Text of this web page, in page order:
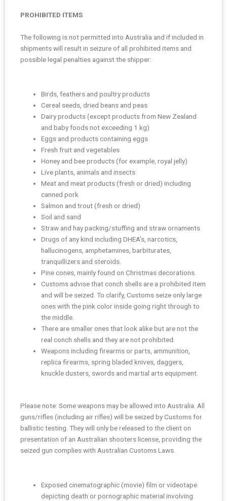
PROHIBITED ITEMS
The following is not permitted into Australia and if included in
shipments will result in seizure of all prohibited items and
possible legal penalties against the shipper:
Birds, feathers and poultry products
Cereal seeds, dried beans and peas
Dairy products (except products from New Zealand
and baby foods not exceeding 1 kg)
Eggs and products containing eggs
Fresh fruit and vegetables
Honey and bee products (for example, royal jelly)
Live plants, animals and insects
Meat and meat products (fresh or dried) including
canned pork
Salmon and trout (fresh or dried)
Soil and sand
Straw and hay packing/stuffing and straw ornaments
Drugs of any kind including DHEA’s, narcotics,
hallucinogens, amphetamines, barbiturates,
tranquillizers and steroids.
Pine cones, mainly found on Christmas decorations.
Customs advise that conch shells are a prohibited item
and will be seized. To clarify, Customs seize only large
ones with the pink color inside going right through to
the middle.
There are smaller ones that look alike but are not the
real conch shells and they are not prohibited.
Weapons including firearms or parts, ammunition,
replica firearms, spring bladed knives, daggers,
knuckle dusters, swords and martial arts equipment.
Please note: Some weapons may be allowed into Australia. All
guns/rifles (including air rifles) will be seized by Customs for
ballistic testing. They will only be released to the client on
presentation of an Australian shooters license, providing the
seized gun complies with Australian Customs Laws.
Exposed cinematographic (movie) film or videotape
depicting death or pornographic material involving